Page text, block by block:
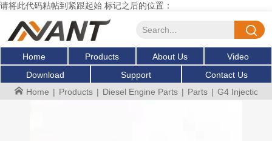
请将此代码粘帖到紧跟起始 标记之后的位置：
Home Products About Us
Video
Download
Support
Contact Us
Home | Products | Diesel Engine Parts | Parts | G4 Injection